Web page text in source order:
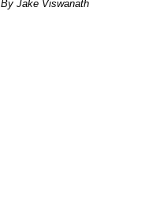
By Jake Viswanath